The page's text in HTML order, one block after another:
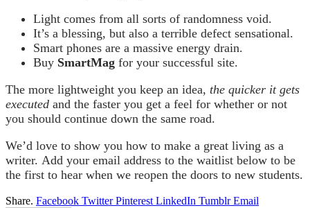
Light comes from all sorts of randomness void.
It’s a blessing, but also a terrible defect sensational.
Smart phones are a massive energy drain.
Buy SmartMag for your successful site.
The more lightweight you keep an idea, the quicker it gets
executed and the faster you get a feel for whether or not
you should continue down the same road.
We’d love to show you how to make a great living as a
writer. Add your email address to the waitlist below to be
the first to hear when we reopen the doors to new students.
Share. Facebook Twitter Pinterest LinkedIn Tumblr Email